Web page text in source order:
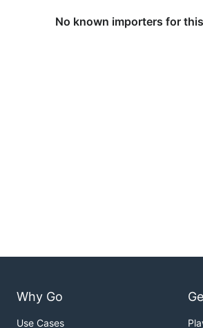
No known importers for
Why Go
Use Cases